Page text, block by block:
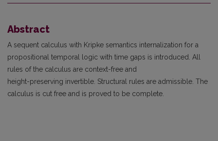
Abstract
A sequent calculus with Kripke semantics internalization for a
propositional temporal logic with time gaps is introduced. All
rules of the calculus are context-free and
height-preserving invertible. Structural rules are admissible. The
calculus is cut free and is proved to be complete.